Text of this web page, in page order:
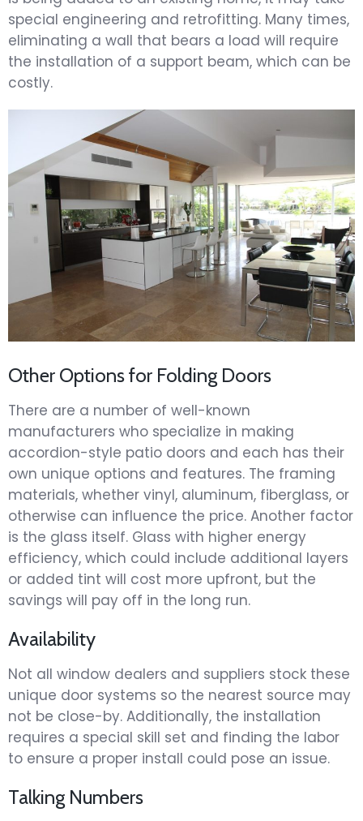
special engineering and retrofitting. Many times,
eliminating a wall that bears a load will require
the installation of a support beam, which can be
costly.
Other Options for Folding Doors
There are a number of well-known
manufacturers who specialize in making
accordion-style patio doors and each has their
own unique options and features. The framing
materials, whether vinyl, aluminum, fiberglass, or
otherwise can influence the price. Another factor
is the glass itself. Glass with higher energy
efficiency, which could include additional layers
or added tint will cost more upfront, but the
savings will pay off in the long run.
Availability
Not all window dealers and suppliers stock these
unique door systems so the nearest source may
not be close-by. Additionally, the installation
requires a special skill set and finding the labor
to ensure a proper install could pose an issue.
Talking Numbers